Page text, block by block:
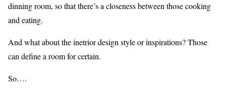
dinning room, so that there’s a closeness between those cooking
and eating.
And what about the inetrior design style or inspirations? Those
can define a room for certain.
So….